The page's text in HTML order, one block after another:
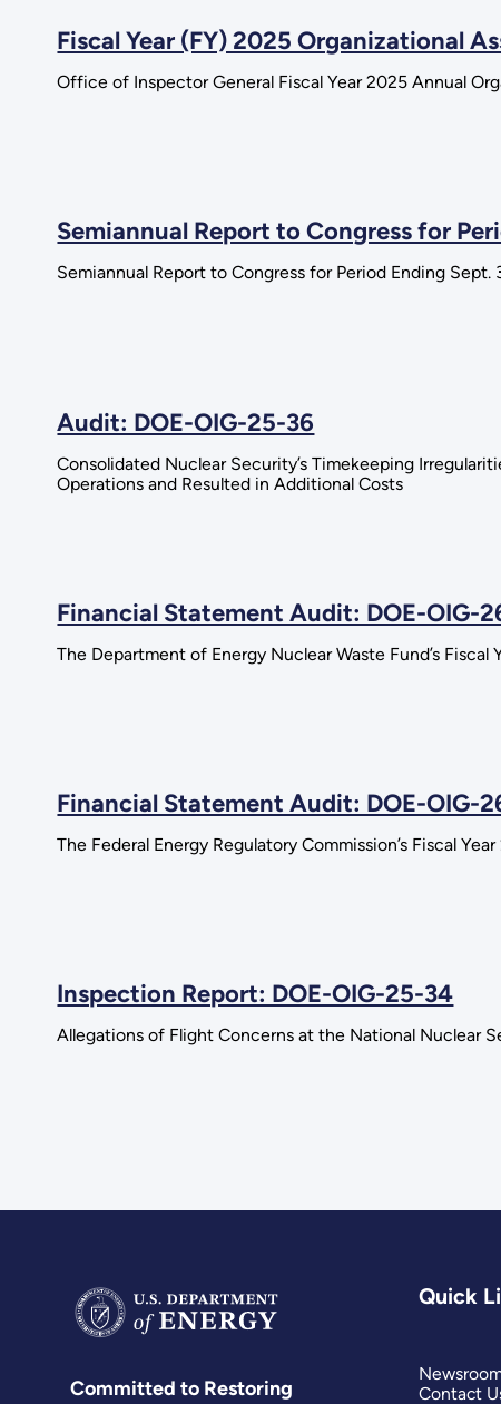
Fiscal Year (FY) 2025 Organizational
Office of Inspector General Fiscal Year 2025 Annual
Semiannual Report to Congress for
Semiannual Report to Congress for Period Ending Sept.
Audit: DOE-OIG-25-36
Consolidated Nuclear Security’s Timekeeping
Operations and Resulted in Additional Costs
Financial Statement Audit: DOE-OIG-
The Department of Energy Nuclear Waste Fund’s
Financial Statement Audit: DOE-OIG-
The Federal Energy Regulatory Commission’s Fiscal
Inspection Report: DOE-OIG-25-34
Allegations of Flight Concerns at the National Nuclear
Committed to Restoring
Quick
Contact